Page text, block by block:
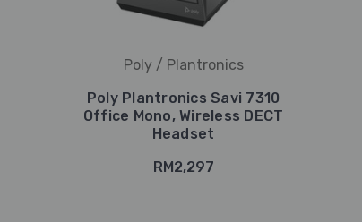
Poly / Plantronics
Poly Plantronics Savi 7310
Office Mono, Wireless DECT
Headset
RM2,297